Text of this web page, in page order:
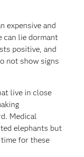
expensive and
can lie dormant
positive, and
not show signs
live in close
Medical
elephants but
for these